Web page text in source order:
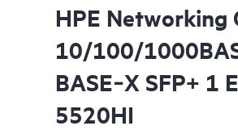
HPE Networking
10/100/
BASE‑X SFP+ 1
5520HI